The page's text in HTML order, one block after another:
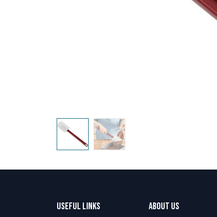
Useful Links About us